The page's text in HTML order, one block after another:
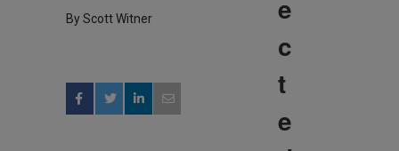
By Scott Witner
e
c
t
e